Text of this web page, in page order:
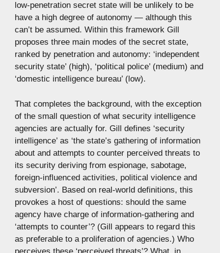
low-penetration secret state will be unlikely to be
have a high degree of autonomy — although this
can’t be assumed. Within this framework Gill
proposes three main modes of the secret state,
ranked by penetration and autonomy: ‘independent
security state’ (high), ‘political police’ (medium) and
‘domestic intelligence bureau’ (low).
That completes the background, with the exception
of the small question of what security intelligence
agencies are actually for. Gill defines ‘security
intelligence’ as ‘the state’s gathering of information
about and attempts to counter perceived threats to
its security deriving from espionage, sabotage,
foreign-influenced activities, political violence and
subversion’. Based on real-world definitions, this
provokes a host of questions: should the same
agency have charge of information-gathering and
‘attempts to counter’? (Gill appears to regard this
as preferable to a proliferation of agencies.) Who
perceives these ‘perceived threats’? What, in